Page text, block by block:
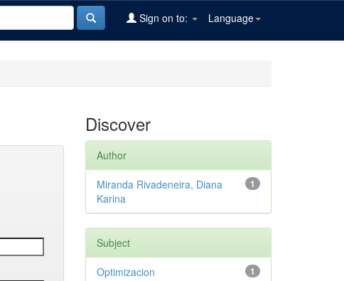
Language
Sign on to:
Discover
Author
1
Miranda Rivadeneira, Diana
Karina
Subject
1
Optimizacion